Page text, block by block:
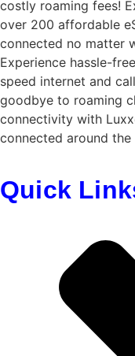
costly roaming fees!
over 200 affordable
connected no matter
Experience hassle-
speed internet and
goodbye to roaming
connectivity with
connected around the
Quick